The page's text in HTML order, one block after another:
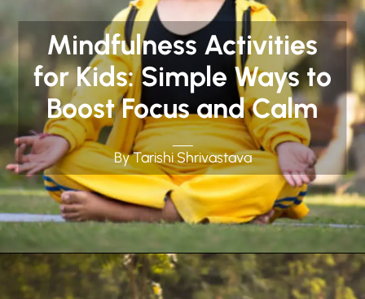
Mindfulness Activities
for Kids: Simple Ways to
Boost Focus and Calm
By Tarishi Shrivastava